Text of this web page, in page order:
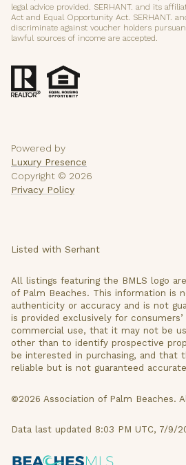
legal advice provided. SERHANT. and its
Act and Equal Opportunity Act. SERHANT.
discriminate against voucher holders
lawful sources of income are accepted.
Powered by
Luxury Presence
Copyright © 2026
Privacy Policy
Listed with Serhant
All listings featuring the BMLS logo
of Palm Beaches. This information is
authenticity or accuracy and is not
is provided exclusively for
commercial use, that it may not be
other than to identify prospective
be interested in purchasing, and that
reliable but is not guaranteed
©2026 Association of Palm Beaches.
Data last updated 8:03 PM UTC, 7/9/